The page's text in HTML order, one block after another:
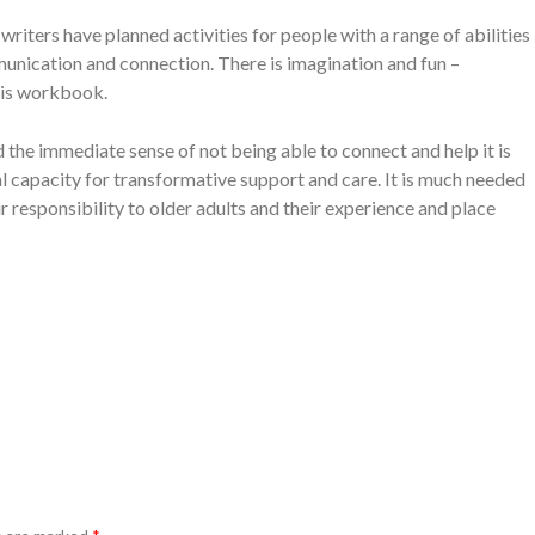
have planned activities for people with a range of abilities
and connection. There is imagination and fun –
workbook.
immediate sense of not being able to connect and help it is
for transformative support and care. It is much needed
responsibility to older adults and their experience and place